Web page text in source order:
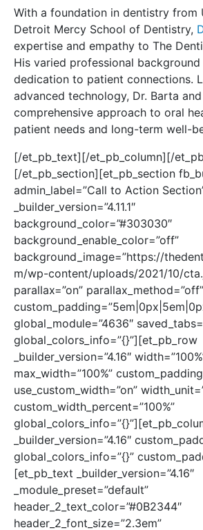
With a foundation in dentistry from
Detroit Mercy School of Dentistry,
expertise and empathy to The
His varied professional background
dedication to patient connections.
advanced technology, Dr. Barta
comprehensive approach to oral
patient needs and long-term well-
[/et_pb_text][/et_pb_column][/
[/et_pb_section][et_pb_section
admin_label=”Call to Action
_builder_version=”4.11.1″
background_color=”#303030″
background_enable_color=”off”
background_image=”https://
m/wp-content/uploads/2021/10/
parallax=”on” parallax_method=”off”
global_module=”4636″
global_colors_info=”{}”][et_pb_row
_builder_version=”4.16″
max_width=”100%”
use_custom_width=”on”
custom_width_percent=”100%”
_builder_version=”4.16″
global_colors_info=”{}”
[et_pb_text _builder_version=”4.16″
_module_preset=”default”
header_2_text_color=”#0B2344″
header_2_font_size=”2.3em”